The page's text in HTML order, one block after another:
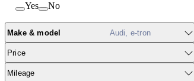
Yes No
Make & model Audi, e-tron
Price
Mileage